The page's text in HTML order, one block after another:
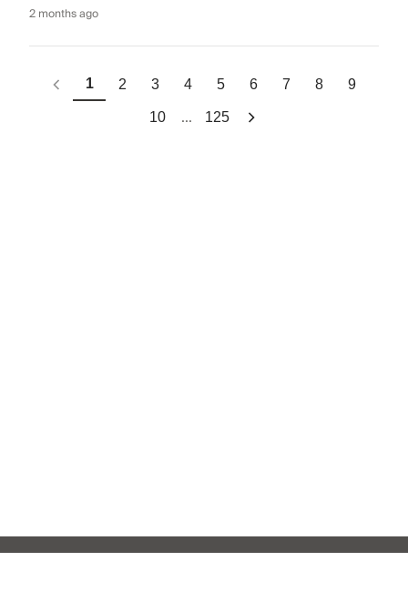
2 months ago
1 2 3 4 5 6 7 8 9
10 ... 125